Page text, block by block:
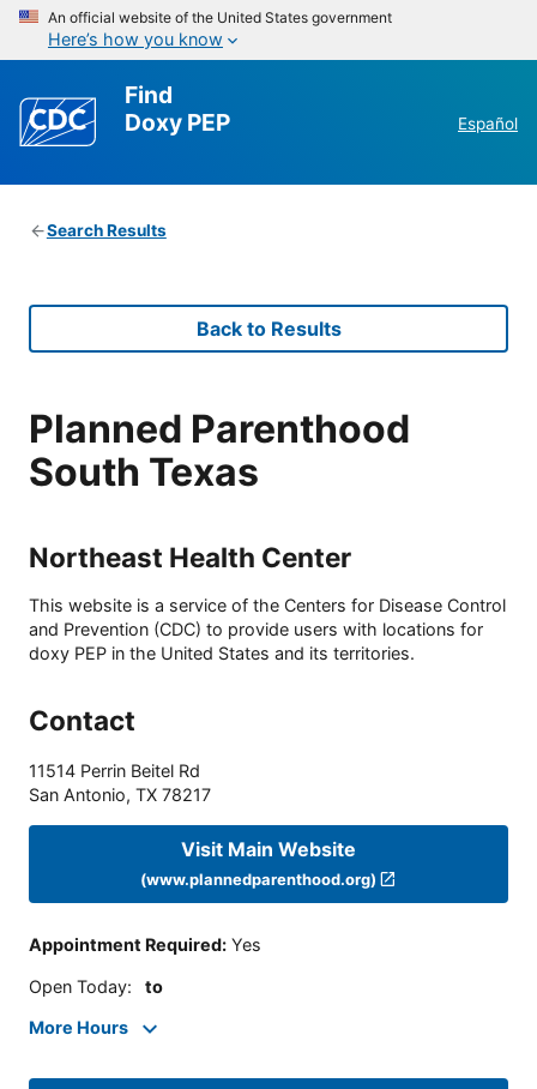
An official website of the United States government
Here’s how you know
Find
Doxy PEP
Español
Search Results
Back to Results
Planned Parenthood
South Texas
Northeast Health Center
This website is a service of the Centers for Disease Control
and Prevention (CDC) to provide users with locations for
doxy PEP in the United States and its territories.
Contact
11514 Perrin Beitel Rd
San Antonio, TX 78217
Visit Main Website
(www.plannedparenthood.org)
Appointment Required: Yes
Open Today: to
More Hours